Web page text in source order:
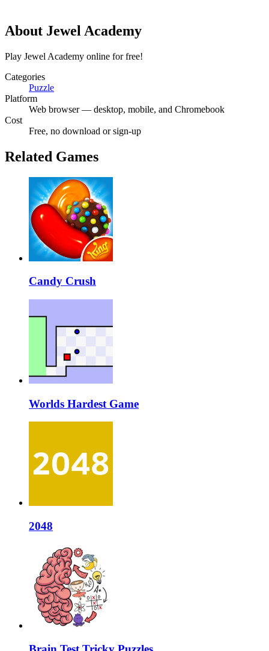
About Jewel Academy
Play Jewel Academy online for free!
Categories
Puzzle
Platform
Web browser — desktop, mobile, and Chromebook
Cost
Free, no download or sign-up
Related Games
Candy Crush
Worlds Hardest Game
2048